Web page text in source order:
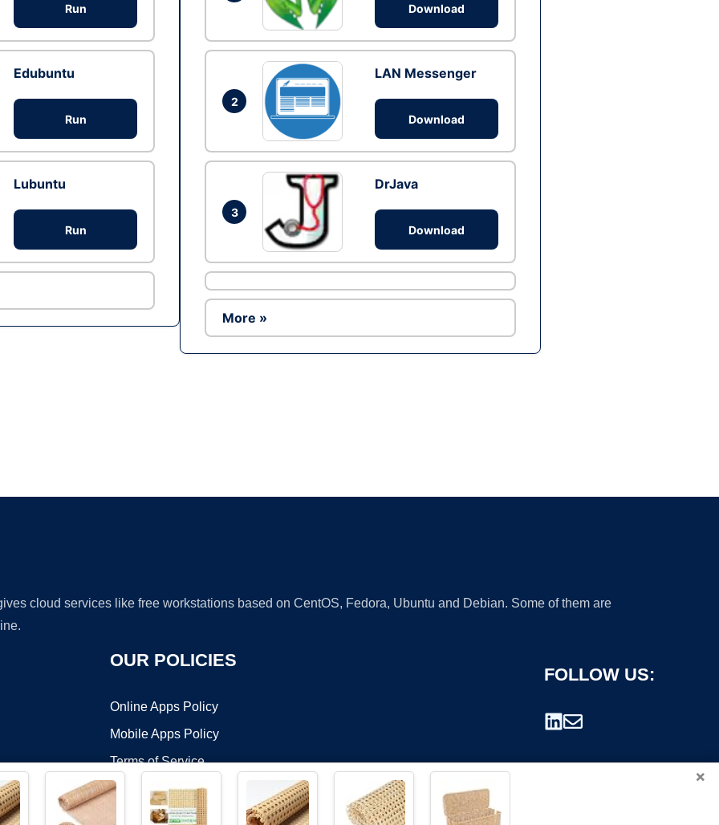
Run
Edubuntu
Run
Lubuntu
Run
Download
2
LAN Messenger
Download
3
DrJava
Download
More »
cloud services like free workstations based on CentOS, Fedora, Ubuntu and Debian. Some of them are
OUR POLICIES
Online Apps Policy
Mobile Apps Policy
Terms of Service
DMCA
FOLLOW US:
×